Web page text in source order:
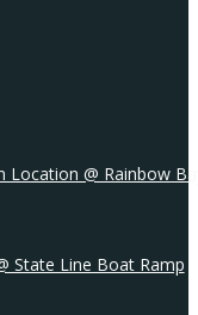
Location @ Rainbow
State Line Boat Ramp